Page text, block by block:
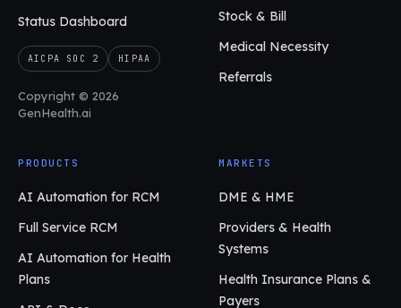
Status Dashboard
AICPA SOC 2 HIPAA
Copyright © 2026
GenHealth.ai
Stock & Bill
Medical Necessity
Referrals
PRODUCTS
AI Automation for RCM
Full Service RCM
AI Automation for Health
Plans
MARKETS
DME & HME
Providers & Health
Systems
Health Insurance Plans &
Payers